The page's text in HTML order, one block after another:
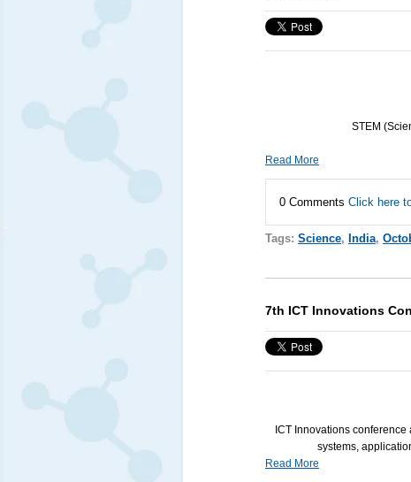
STEM
Read More
0 Comments Click here
Tags: Science, India,
7th ICT Innovations
ICTInnovations conference
systems,
Read More